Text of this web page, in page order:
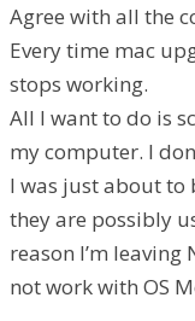
Agree with all the
Every time mac
stops working.
All I want to do is
my computer. I
I was just about to
they are possibly
reason I’m leaving
not work with OS